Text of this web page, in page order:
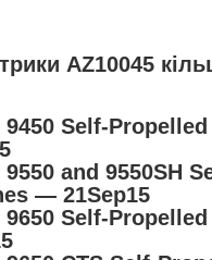
AZ10045
Self-
and 9550SH
― 21Sep15
Self-